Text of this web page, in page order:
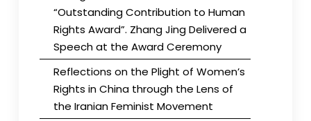
“Outstanding Contribution to Human
Rights Award”. Zhang Jing Delivered a
Speech at the Award Ceremony
Reflections on the Plight of Women’s
Rights in China through the Lens of
the Iranian Feminist Movement